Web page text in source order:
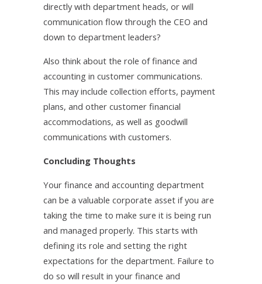
directly with department heads, or will
communication flow through the CEO and
down to department leaders?
Also think about the role of finance and
accounting in customer communications.
This may include collection efforts, payment
plans, and other customer financial
accommodations, as well as goodwill
communications with customers.
Concluding Thoughts
Your finance and accounting department
can be a valuable corporate asset if you are
taking the time to make sure it is being run
and managed properly. This starts with
defining its role and setting the right
expectations for the department. Failure to
do so will result in your finance and